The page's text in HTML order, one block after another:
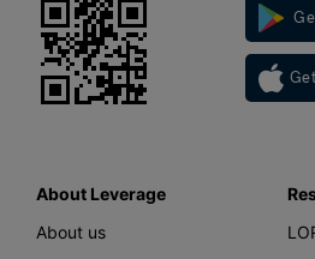
About Leverage
About us